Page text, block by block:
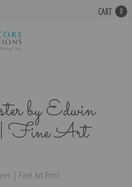
CART 0
by Edwin
| Fine Art
| Fine Art Print